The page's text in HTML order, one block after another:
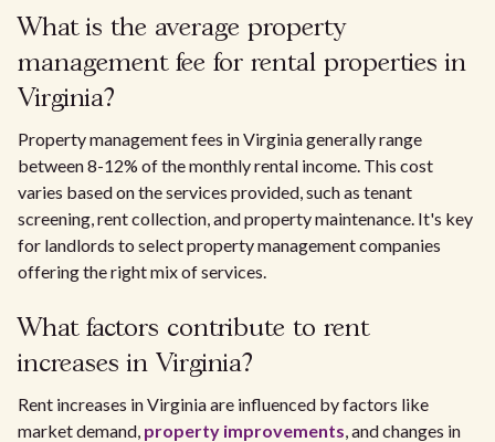
What is the average property
management fee for rental properties in
Virginia?
Property management fees in Virginia generally range
between 8-12% of the monthly rental income. This cost
varies based on the services provided, such as tenant
screening, rent collection, and property maintenance. It's key
for landlords to select property management companies
offering the right mix of services.
What factors contribute to rent
increases in Virginia?
Rent increases in Virginia are influenced by factors like
market demand, property improvements, and changes in